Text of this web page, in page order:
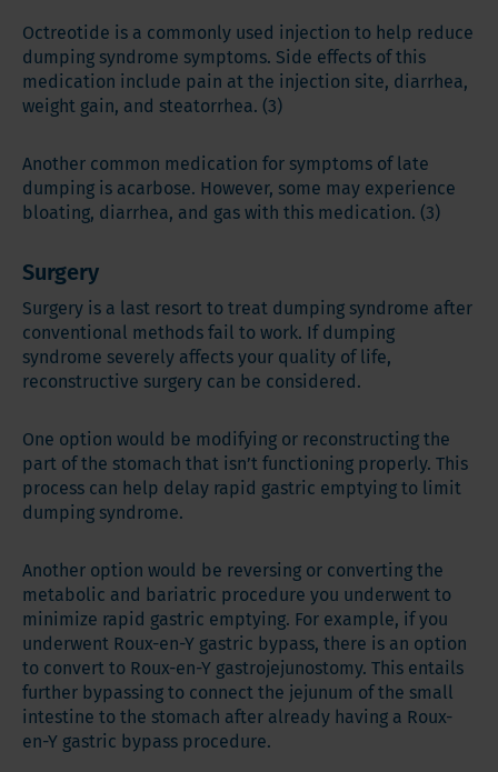
Octreotide is a commonly used injection to help reduce
dumping syndrome symptoms. Side effects of this
medication include pain at the injection site, diarrhea,
weight gain, and steatorrhea. (3)
Another common medication for symptoms of late
dumping is acarbose. However, some may experience
bloating, diarrhea, and gas with this medication. (3)
Surgery
Surgery is a last resort to treat dumping syndrome after
conventional methods fail to work. If dumping
syndrome severely affects your quality of life,
reconstructive surgery can be considered.
One option would be modifying or reconstructing the
part of the stomach that isn’t functioning properly. This
process can help delay rapid gastric emptying to limit
dumping syndrome.
Another option would be reversing or converting the
metabolic and bariatric procedure you underwent to
minimize rapid gastric emptying. For example, if you
underwent Roux-en-Y gastric bypass, there is an option
to convert to Roux-en-Y gastrojejunostomy. This entails
further bypassing to connect the jejunum of the small
intestine to the stomach after already having a Roux-
en-Y gastric bypass procedure.